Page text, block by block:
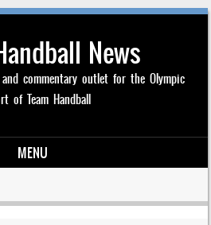
News
commentary outlet for the Olympic
of Team Handball
MENU